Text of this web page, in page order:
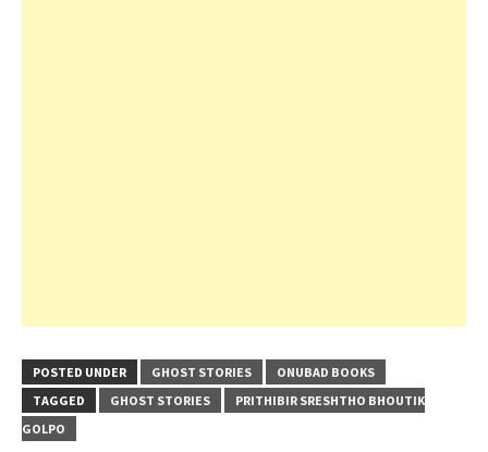
POSTED UNDER GHOST STORIES
ONUBAD BOOKS
TAGGED
GHOST STORIES
PRITHIBIR SRESHTHO BHOUTIK
GOLPO